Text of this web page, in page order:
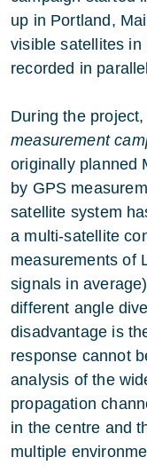
up in Portland,
visible satellites
recorded in
During the
measurement
originally planned
by GPS
satellite system
a multi-satellite
measurements of
signals in
different angle
disadvantage is
response cannot
analysis of the
propagation
in the centre and
multiple